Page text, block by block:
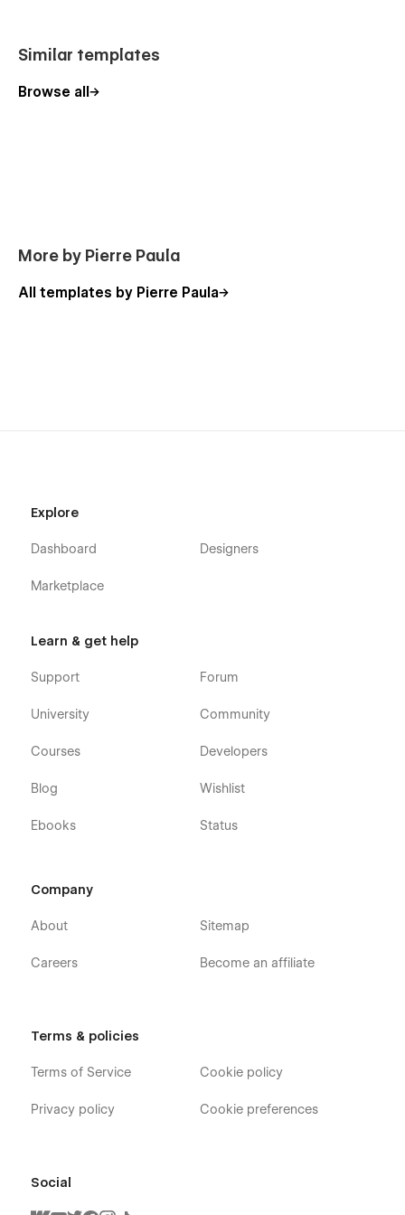
Similar templates
Browse all
More by Pierre Paula
All templates by Pierre Paula
Explore
Dashboard
Marketplace
Designers
Learn & get help
Support
University
Courses
Blog
Ebooks
Forum
Community
Developers
Wishlist
Status
Company
About
Careers
Sitemap
Become an affiliate
Terms & policies
Terms of Service
Privacy policy
Cookie policy
Cookie preferences
Social